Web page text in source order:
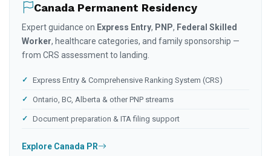
Canada Permanent Residency
Expert guidance on Express Entry, PNP, Federal Skilled
Worker, healthcare categories, and family sponsorship —
from CRS assessment to landing.
Express Entry & Comprehensive Ranking System (CRS)
Ontario, BC, Alberta & other PNP streams
Document preparation & ITA filing support
Explore Canada PR